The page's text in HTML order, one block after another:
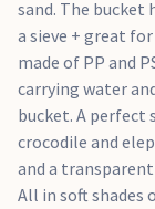
sand. The bucket
a sieve + great
made of PP and
carrying water
bucket. A perfect
crocodile and
and a
All in soft shades